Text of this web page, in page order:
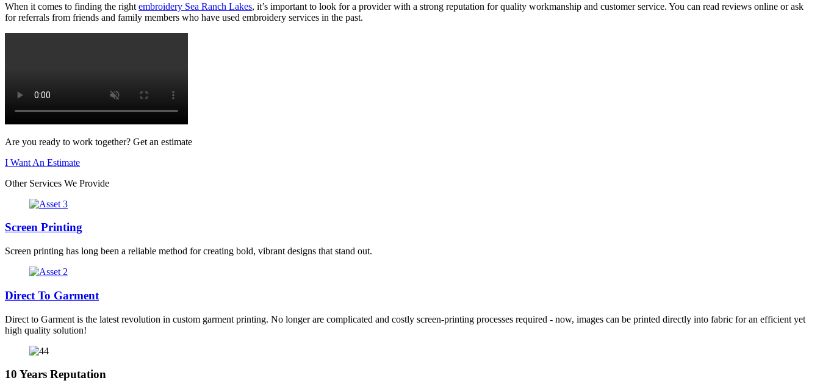
When it comes to finding the right embroidery Sea Ranch Lakes, it’s important to look for a provider with a strong reputation for quality workmanship and customer service. You can read reviews online or ask
for referrals from friends and family members who have used embroidery services in the past.
Are you ready to work together? Get an estimate
I Want An Estimate
Other Services We Provide
Screen Printing
Screen printing has long been a reliable method for creating bold, vibrant designs that stand out.
Direct To Garment
Direct to Garment is the latest revolution in custom garment printing. No longer are complicated and costly screen-printing processes required - now, images can be printed directly into fabric for an efficient yet
high quality solution!
10 Years Reputation